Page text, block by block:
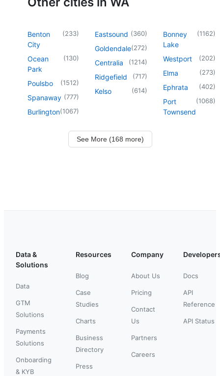
Benton
City
(233)
Ocean
Park
(130)
Poulsbo (1512)
Spanaway (777)
Burlington(1067)
Eastsound (360)
Goldendale(272)
Centralia (1214)
Ridgefield (717)
Kelso (614)
Bonney
Lake
(1162)
Westport (202)
Elma (273)
Ephrata (402)
Port
Townsend
(1068)
See More (168 more)
Data &
Solutions
Data
GTM
Solutions
Payments
Solutions
Onboarding
& KYB
Resources
Blog
Case
Studies
Charts
Business
Directory
Press
Company
About Us
Pricing
Contact
Us
Partners
Careers
Docs
API
Reference
API Status